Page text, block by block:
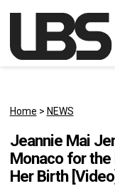
Main
Home > NEWS
Jeannie Mai
Monaco for
Her Birth [Video]